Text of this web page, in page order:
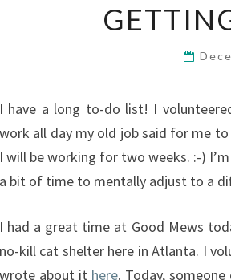
I have a long to-do list! I
work all day my old job said for me
I will be working for two weeks. :-)
a bit of time to mentally adjust to a
I had a great time at Good Mews
no-kill cat shelter here in Atlanta. I
wrote about it here. Today,